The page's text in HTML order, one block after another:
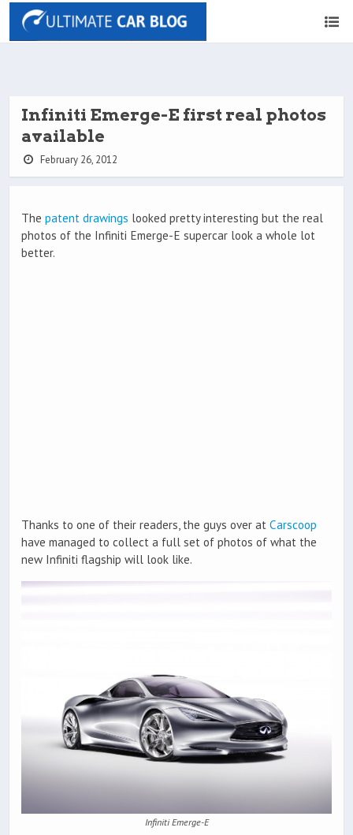
Infiniti Emerge-E first real photos
available
February 26, 2012
The patent drawings looked pretty interesting but the real
photos of the Infiniti Emerge-E supercar look a whole lot
better.
Thanks to one of their readers, the guys over at Carscoop
have managed to collect a full set of photos of what the
new Infiniti flagship will look like.
Infiniti Emerge-E